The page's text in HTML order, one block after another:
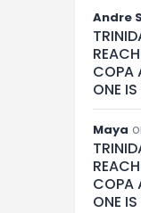
Andre
COPA
ONE
Maya
COPA
ONE